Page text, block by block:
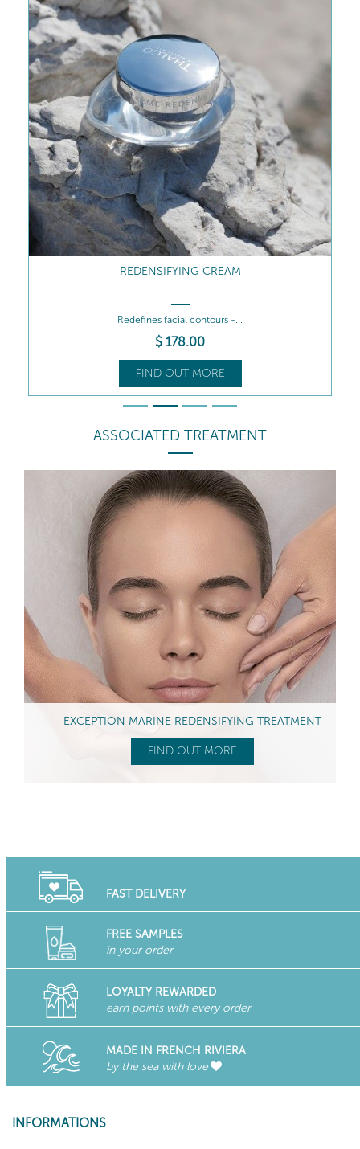
REDENSIFYING CREAM
Redefines facial contours -...
$ 178.00
FIND OUT MORE
ASSOCIATED TREATMENT
EXCEPTION MARINE REDENSIFYING TREATMENT
FIND OUT MORE
FAST DELIVERY
FREE SAMPLES
in your order
LOYALTY REWARDED
earn points with every order
MADE IN FRENCH RIVIERA
by the sea with love
INFORMATIONS